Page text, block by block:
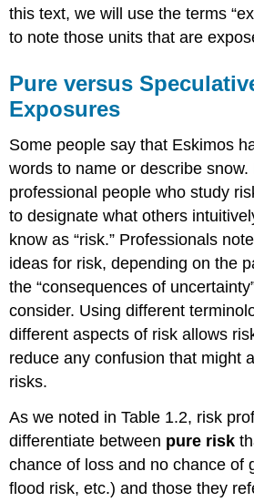
this text, we will use the terms
to note those units that are
Pure versus
Exposures
Some people say that Eskimos
words to name or describe snow.
professional people who study
to designate what others
know as “risk.” Professionals
ideas for risk, depending on the
the “consequences of
consider. Using different
different aspects of risk allows
reduce any confusion that might
risks.
As we noted in Table 1.2, risk
differentiate between pure risk
chance of loss and no chance of
flood risk, etc.) and those they